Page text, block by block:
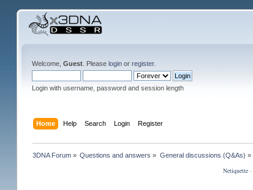
Welcome, Guest. Please loginor register.
Login with username, password and session length
Home Help Search Login Register
3DNA Forum » Questions and answers » General discussions (Q&As) »
Netiquette·